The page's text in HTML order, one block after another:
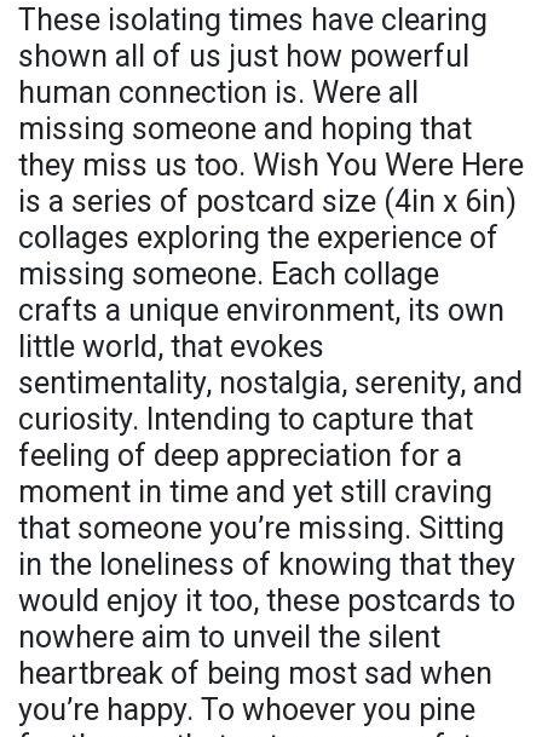
These isolating times have clearing
shown all of us just how powerful
human connection is. Were all
missing someone and hoping that
they miss us too. Wish You Were Here
is a series of postcard size (4in x 6in)
collages exploring the experience of
missing someone. Each collage
crafts a unique environment, its own
little world, that evokes
sentimentality, nostalgia, serenity, and
curiosity. Intending to capture that
feeling of deep appreciation for a
moment in time and yet still craving
that someone you’re missing. Sitting
in the loneliness of knowing that they
would enjoy it too, these postcards to
nowhere aim to unveil the silent
heartbreak of being most sad when
you’re happy. To whoever you pine